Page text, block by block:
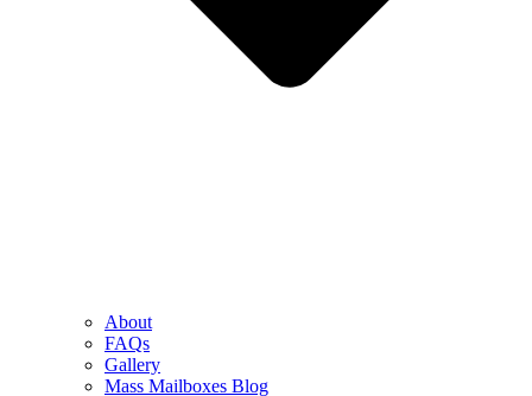
About
FAQs
Gallery
Mass Mailboxes Blog